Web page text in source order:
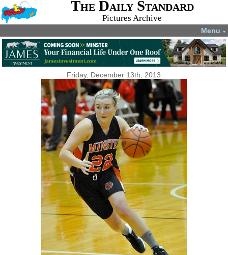
The Daily Standard
Pictures Archive
Menu ▼
Friday, December 13th, 2013